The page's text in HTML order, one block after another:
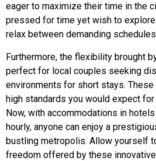
eager to maximize their time in the
pressed for time yet wish to
relax between demanding
Furthermore, the flexibility brought
perfect for local couples seeking
environments for short stays.
high standards you would expect
Now, with accommodations in
hourly, anyone can enjoy a
bustling metropolis. Allow yourself
freedom offered by these